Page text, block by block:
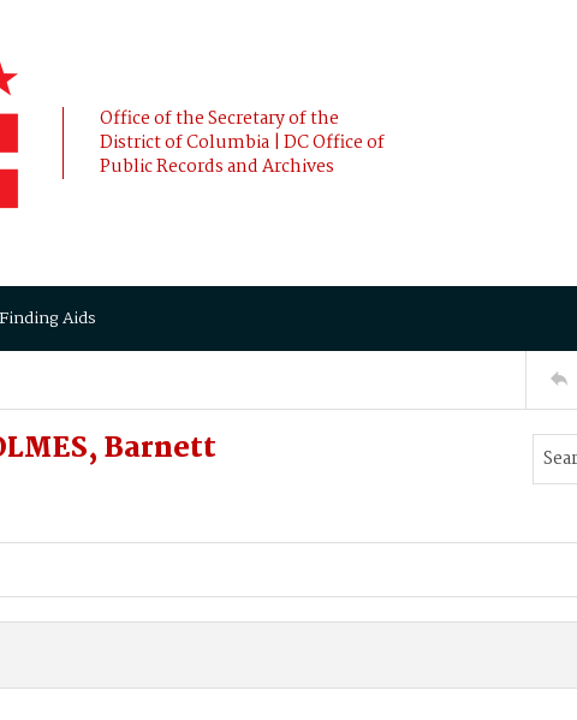
Office of the Secretary of the
District of Columbia | DC Office of
Public Records and Archives
Finding Aids
Barnett